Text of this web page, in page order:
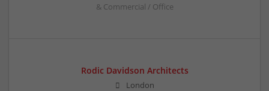
& Commercial / Office
Rodic Davidson Architects
London